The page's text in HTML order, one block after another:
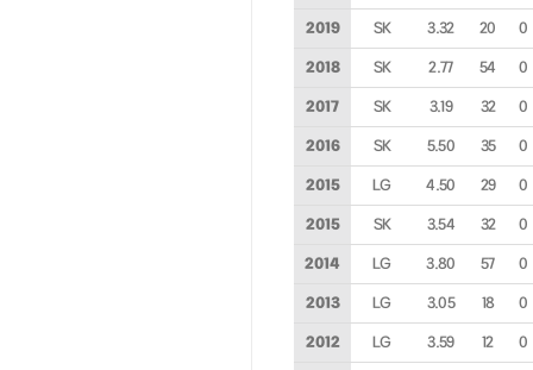
2019 SK 3.32 20 0
2018 SK 2.77 54 0
2017 SK 3.19 32 0
2016 SK 5.50 35 0
2015 LG 4.50 29 0
2015 SK 3.54 32 0
2014 LG 3.80 57 0
2013 LG 3.05 18 0
2012 LG 3.59 12 0